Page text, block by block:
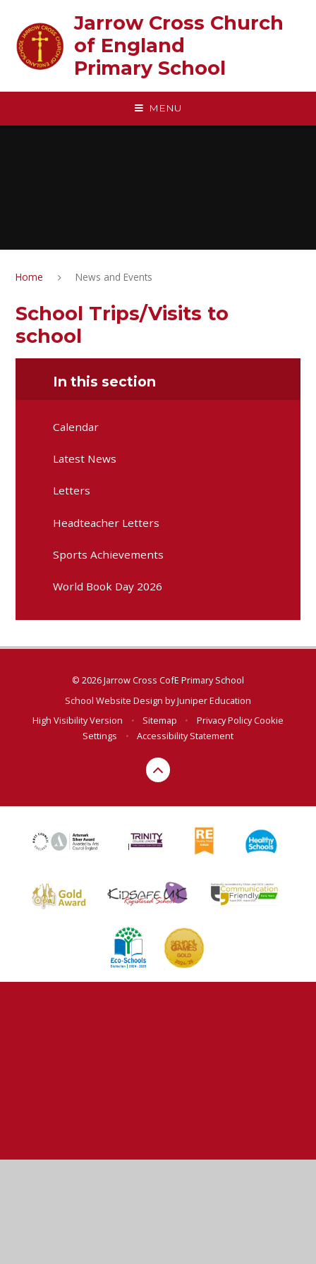
Jarrow Cross Church
of England‎ ‎ ‎ ‎ ‎ ‎ ‎ ‎ ‎ ‎ ‎ ‎ ‎ ‎ ‎ ‎
Primary School
MENU
Home News and Events
School Trips/Visits to
school
In this section
Calendar
Latest News
Letters
Headteacher Letters
Sports Achievements
World Book Day 2026
© 2026 Jarrow Cross CofE Primary School
School Website Design byJuniper Education
High Visibility Version
• Sitemap • Privacy PolicyCookie
Settings
• Accessibility Statement